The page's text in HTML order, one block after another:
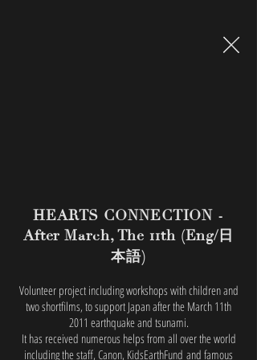
HEARTS CONNECTION -
After March, The 11th (Eng/日
本語)
Volunteer project including workshops with children and
two shortfilms, to support Japan after the March 11th
2011 earthquake and tsunami.
It has received numerous helps from all over the world
including the staff, Canon, KidsEarthFund and famous